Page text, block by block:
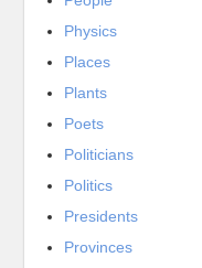
Physics
Places
Plants
Poets
Politicians
Politics
Presidents
Provinces